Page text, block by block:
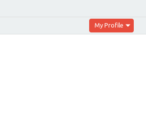
My Profile